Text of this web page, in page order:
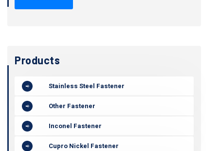
Products
Stainless Steel Fastener
Other Fastener
Inconel Fastener
Cupro Nickel Fastener